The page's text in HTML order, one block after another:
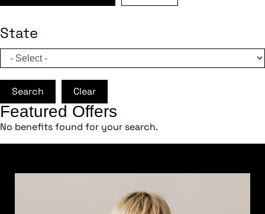
State
Search Clear
Featured Offers
No benefits found for your search.